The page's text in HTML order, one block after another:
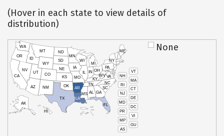
(Hover in each state to view details of
distribution)
VT
NH
MA
RI
CT
NJ
DE
MD
DC
PR
VI
MP
GU
AS
HI
AK
CA
NV
OR
WA
ID
MT
WY
UT
AZ
CO
NM
TX
OK
KS
NE
SD
ND
MN
IA
WI
IL
MO
AR
LA
MS AL
TN
KY
IN
MI
OH
PA
NY
ME
WVVA
NC
SC
GA
FL
None